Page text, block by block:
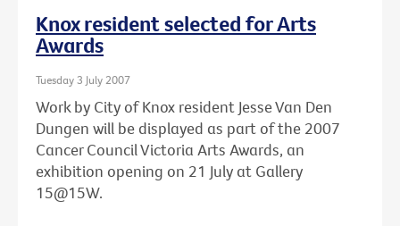
Knox resident selected for Arts
Awards
Tuesday 3 July 2007
Work by City of Knox resident Jesse Van Den
Dungen will be displayed as part of the 2007
Cancer Council Victoria Arts Awards, an
exhibition opening on 21 July at Gallery
15@15W.